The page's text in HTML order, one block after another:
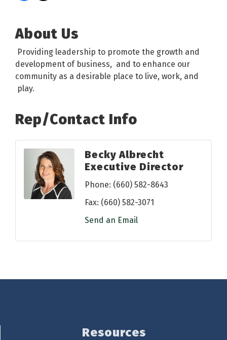
About Us
Providing leadership to promote the growth and
development of business, and to enhance our
community as a desirable place to live, work, and
play.
Rep/Contact Info
Becky Albrecht
Executive Director
Phone: (660) 582-8643
Fax: (660) 582-3071
Send an Email
Resources